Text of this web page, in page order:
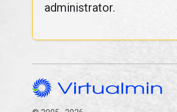
administrator.